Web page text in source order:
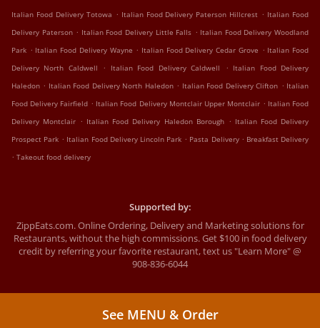
Italian Food Delivery Totowa . Italian Food Delivery Paterson Hillcrest . Italian Food
Delivery Paterson . Italian Food Delivery Little Falls . Italian Food Delivery Woodland
Park . Italian Food Delivery Wayne . Italian Food Delivery Cedar Grove . Italian Food
Delivery North Caldwell
. Italian Food Delivery Caldwell . Italian Food Delivery
Haledon . Italian Food Delivery North Haledon . Italian Food Delivery Clifton . Italian
Food Delivery Fairfield . Italian Food Delivery Montclair Upper Montclair . Italian Food
Delivery Montclair . Italian Food Delivery Haledon Borough . Italian Food Delivery
Prospect Park . Italian Food Delivery Lincoln Park . Pasta Delivery . Breakfast Delivery
. Takeout food delivery
Supported by:
ZippEats.com. Online Ordering, Delivery and Marketing solutions for
Restaurants, without the high commissions. Get $100 in food delivery
credit by referring your favorite restaurant, text us "Learn More" @
908-836-6044
See MENU & Order